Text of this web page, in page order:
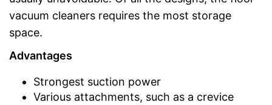
vacuum cleaners requires the most storage
space.
Advantages
Strongest suction power
Various attachments, such as a crevice